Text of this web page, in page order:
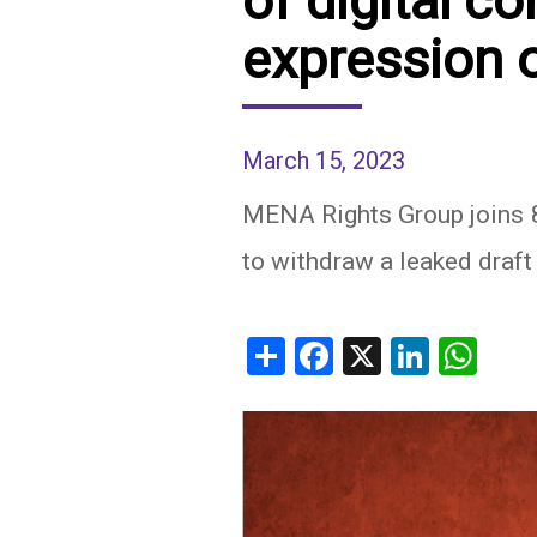
IRAQ
JORDAN
KUWAIT
LEBANON
LIBYA
MOROCCO
PALESTINE
CONTACT
expression
March 15, 2023
MENA Rights Group
to withdraw a leaked
ShareFacebook
X